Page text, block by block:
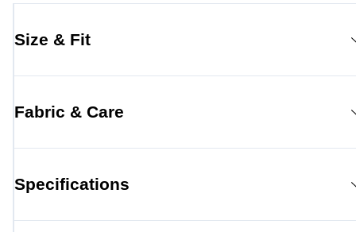
Size & Fit
Fabric & Care
Specifications